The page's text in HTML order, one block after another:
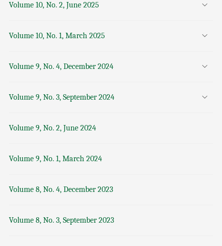
Volume 10, No. 2, June 2025
Volume 10, No. 1, March 2025
Volume 9, No. 4, December 2024
Volume 9, No. 3, September 2024
Volume 9, No. 2, June 2024
Volume 9, No. 1, March 2024
Volume 8, No. 4, December 2023
Volume 8, No. 3, September 2023